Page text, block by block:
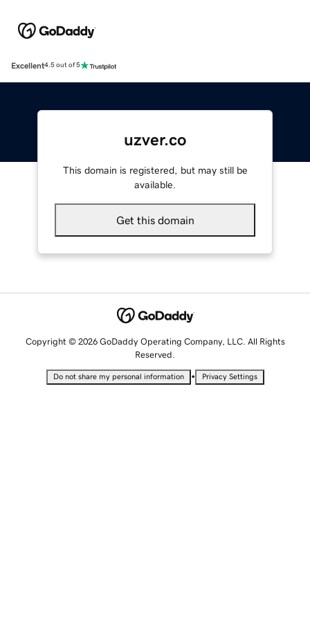
Excellent4.5 out of 5
uzver.co
This domain is registered, but may still be
available.
Get this domain
Copyright © 2026 GoDaddy Operating Company, LLC. All Rights
Reserved.
Do not share my personal information • Privacy Settings